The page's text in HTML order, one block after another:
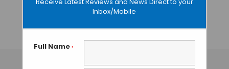
Inbox/Mobile
Full Name *
Determination
Using SigRM
TAMISH K• DECEMBER 25, 2024